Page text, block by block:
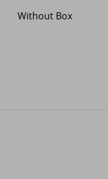
Without Box